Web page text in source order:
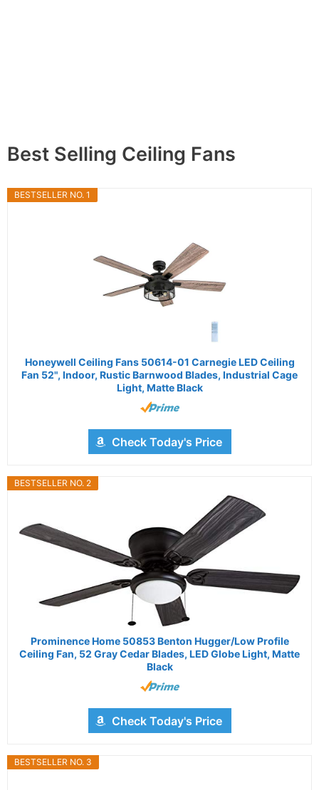
Best Selling Ceiling Fans
BESTSELLER NO. 1
Honeywell Ceiling Fans 50614-01 Carnegie LED Ceiling
Fan 52", Indoor, Rustic Barnwood Blades, Industrial Cage
Light, Matte Black
Check Today's Price
BESTSELLER NO. 2
Prominence Home 50853 Benton Hugger/Low Profile
Ceiling Fan, 52 Gray Cedar Blades, LED Globe Light, Matte
Black
Check Today's Price
BESTSELLER NO. 3